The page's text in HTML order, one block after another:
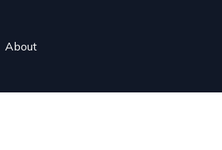
About